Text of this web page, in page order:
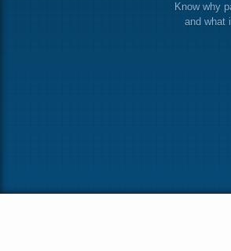
Know why
and what